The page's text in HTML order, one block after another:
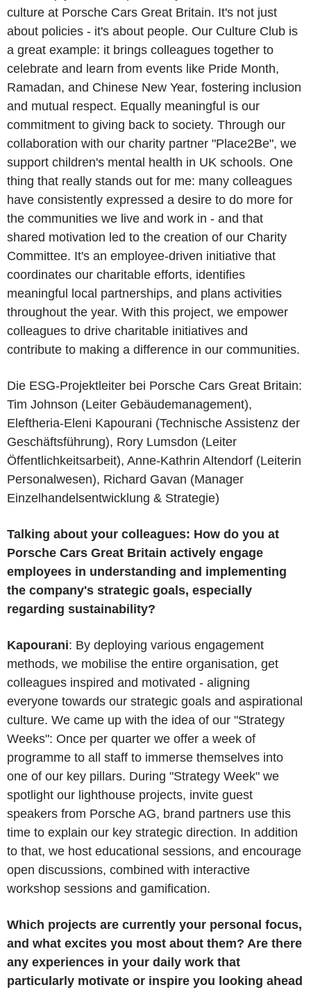
culture at Porsche Cars Great Britain. It's not just
about policies - it's about people. Our Culture Club is
a great example: it brings colleagues together to
celebrate and learn from events like Pride Month,
Ramadan, and Chinese New Year, fostering inclusion
and mutual respect. Equally meaningful is our
commitment to giving back to society. Through our
collaboration with our charity partner "Place2Be", we
support children's mental health in UK schools. One
thing that really stands out for me: many colleagues
have consistently expressed a desire to do more for
the communities we live and work in - and that
shared motivation led to the creation of our Charity
Committee. It's an employee-driven initiative that
coordinates our charitable efforts, identifies
meaningful local partnerships, and plans activities
throughout the year. With this project, we empower
colleagues to drive charitable initiatives and
contribute to making a difference in our communities.
Die ESG-Projektleiter bei Porsche Cars Great Britain:
Tim Johnson (Leiter Gebäudemanagement),
Eleftheria-Eleni Kapourani (Technische Assistenz der
Geschäftsführung), Rory Lumsdon (Leiter
Öffentlichkeitsarbeit), Anne-Kathrin Altendorf (Leiterin
Personalwesen), Richard Gavan (Manager
Einzelhandelsentwicklung & Strategie)
Talking about your colleagues: How do you at
Porsche Cars Great Britain actively engage
employees in understanding and implementing
the company's strategic goals, especially
regarding sustainability?
Kapourani: By deploying various engagement
methods, we mobilise the entire organisation, get
colleagues inspired and motivated - aligning
everyone towards our strategic goals and aspirational
culture. We came up with the idea of our "Strategy
Weeks": Once per quarter we offer a week of
programme to all staff to immerse themselves into
one of our key pillars. During "Strategy Week" we
spotlight our lighthouse projects, invite guest
speakers from Porsche AG, brand partners use this
time to explain our key strategic direction. In addition
to that, we host educational sessions, and encourage
open discussions, combined with interactive
workshop sessions and gamification.
Which projects are currently your personal focus,
and what excites you most about them? Are there
any experiences in your daily work that
particularly motivate or inspire you looking ahead